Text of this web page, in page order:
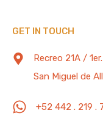
security deposit.
weeks after
guarantee
GET IN TOUCH
Recreo 21A /
San Miguel de
+52 442 . 219 .